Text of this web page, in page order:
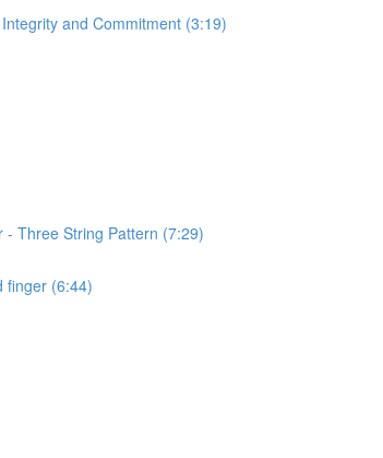
and Commitment (3:19)
Three String Pattern (7:29)
finger (6:44)